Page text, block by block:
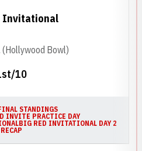
10
Invitational
(Hollywood Bowl)
STANDINGS
INVITE PRACTICE DAY
BIG RED INVITATIONAL DAY 2
RECAP